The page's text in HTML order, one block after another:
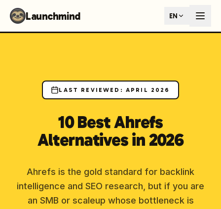
Launchmind - AI SEO Content Generator for Google &
AI-powered SEO articles that rank in both Google and AI
How It Works
Fixed monthly plans, no hourly rates. First article live
Follow Launchmind on X (Twitter) Connect with
Launchmind EN
LAST REVIEWED : APRIL 2026
10 Best Ahrefs
Alternatives in 2026
Ahrefs is the gold standard for backlink
intelligence and SEO research, but if you are
an SMB or scaleup whose bottleneck is